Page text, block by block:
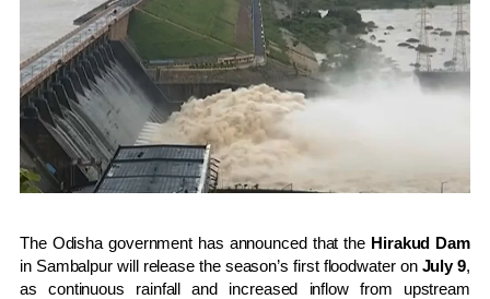
The Odisha government has announced that the Hirakud Dam
in Sambalpur will release the season’s first floodwater on July 9,
as continuous rainfall and increased inflow from upstream